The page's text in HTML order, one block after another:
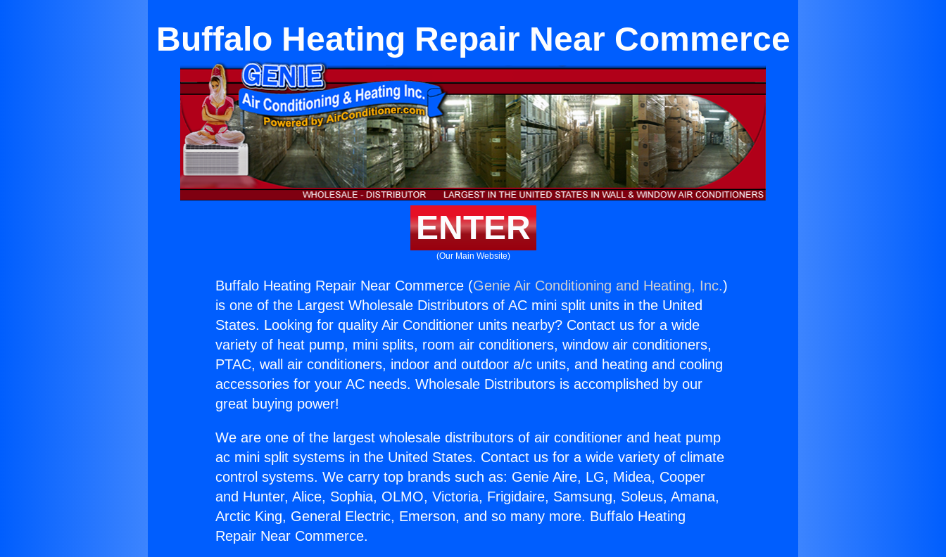
Buffalo Heating Repair Near Commerce
ENTER
(Our Main Website)
Buffalo Heating Repair Near Commerce (Genie Air Conditioning and Heating, Inc.)
is one of the Largest Wholesale Distributors of AC mini split units in the United
States. Looking for quality Air Conditioner units nearby? Contact us for a wide
variety of heat pump, mini splits, room air conditioners, window air conditioners,
PTAC, wall air conditioners, indoor and outdoor a/c units, and heating and cooling
accessories for your AC needs. Wholesale Distributors is accomplished by our
great buying power!
We are one of the largest wholesale distributors of air conditioner and heat pump
ac mini split systems in the United States. Contact us for a wide variety of climate
control systems. We carry top brands such as: Genie Aire, LG, Midea, Cooper
and Hunter, Alice, Sophia, OLMO, Victoria, Frigidaire, Samsung, Soleus, Amana,
Arctic King, General Electric, Emerson, and so many more. Buffalo Heating
Repair Near Commerce.